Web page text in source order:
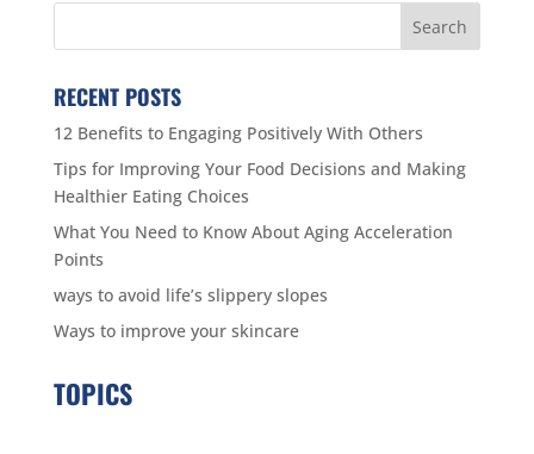
RECENT POSTS
12 Benefits to Engaging Positively With Others
Tips for Improving Your Food Decisions and Making
Healthier Eating Choices
What You Need to Know About Aging Acceleration
Points
ways to avoid life’s slippery slopes
Ways to improve your skincare
TOPICS